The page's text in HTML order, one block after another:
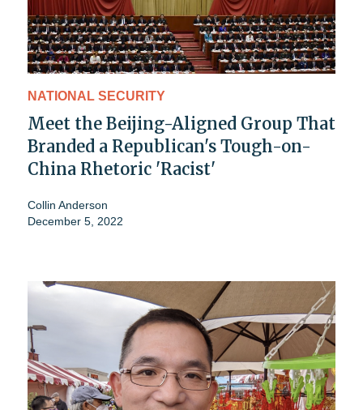
NATIONAL SECURITY
Meet the Beijing-Aligned Group That
Branded a Republican's Tough-on-
China Rhetoric 'Racist'
Collin Anderson
December 5, 2022